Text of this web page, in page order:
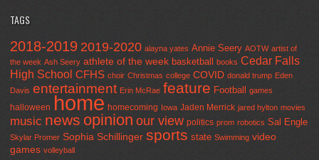
TAGS
2018-2019 2019-2020 alayna yates Annie Seery AOTW artist of
the week Ash Seery athlete of the week basketball books Cedar Falls
High School CFHS choir Christmas college COVID donald trump Eden
Davis entertainment Erin McRae feature Football games
halloween home homecoming Iowa Jaden Merrick jared hylton movies
music news opinion our view politics prom robotics Sal Engle
Skylar Promer Sophia Schillinger sports state Swimming video
games volleyball